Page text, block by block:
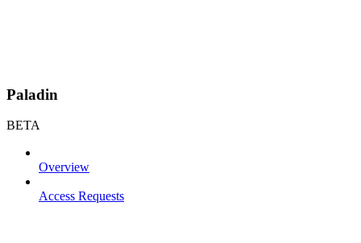
Paladin
BETA
Overview
Access Requests